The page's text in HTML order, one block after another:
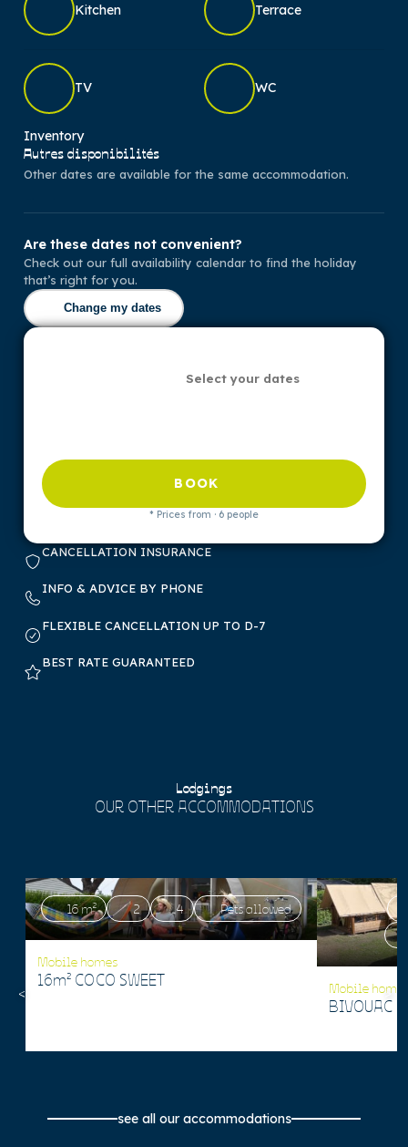
Kitchen Terrace
TV WC
Inventory
Autres disponibilités
Other dates are available for the same accommodation.
Are these dates not convenient?
Check out our full availability calendar to find the holiday
that’s right for you.
Change my dates
BOOK
* Prices from · 6 people
CANCELLATION INSURANCE
INFO & ADVICE BY PHONE
FLEXIBLE CANCELLATION UP TO D-7
BEST RATE GUARANTEED
Lodgings
OUR OTHER ACCOMMODATIONS
16 m² 2 4 Pets allowed
Mobile homes
16m² COCO SWEET Mobile homes
BIVOUAC
see all our accommodations